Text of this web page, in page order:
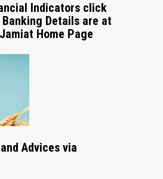
Indicators click
Details are at
Home Page
Advices via